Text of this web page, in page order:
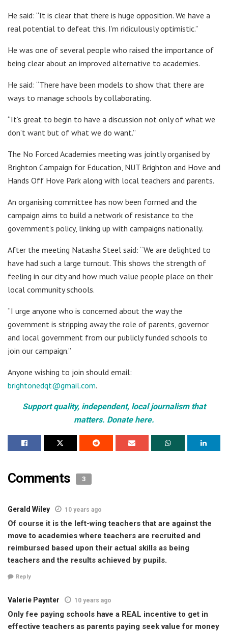
He said: “It is clear that there is huge opposition. We have a
real potential to defeat this. I’m ridiculously optimistic.”
He was one of several people who raised the importance of
being clear about an improved alternative to academies.
He said: “There have been models to show that there are
ways to manage schools by collaborating.
“It’s great to begin to have a discussion not only of what we
don’t want but of what we do want.”
The No Forced Academies meeting was jointly organised by
Brighton Campaign for Education, NUT Brighton and Hove and
Hands Off Hove Park along with local teachers and parents.
An organising committee has now been formed and the
campaign aims to build a network of resistance to the
government’s policy, linking up with campaigns nationally.
After the meeting Natasha Steel said: “We are delighted to
have had such a large turnout. This shows the strength of
feeling in our city and how much value people place on their
local community schools.
“I urge anyone who is concerned about the way the
government is stripping away the role of parents, governor
and local government from our publicly funded schools to
join our campaign.”
Anyone wishing to join should email:
brightonedqt@gmail.com.
Support quality, independent, local journalism that
matters. Donate here.
Comments 3
Gerald Wiley 10 years ago
Of course it is the left-wing teachers that are against the
move to academies where teachers are recruited and
reimbursed based upon their actual skills as being
teachers and the results achieved by pupils.
Reply
Valerie Paynter 10 years ago
Only fee paying schools have a REAL incentive to get in
effective teachers as parents paying seek value for money